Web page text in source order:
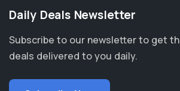
Daily Deals Newsletter
Subscribe to our newsletter to get
deals delivered to you daily.